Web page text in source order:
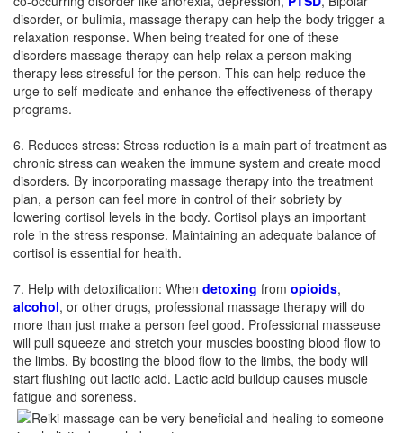
disorder, or bulimia, massage therapy can help the body trigger a
relaxation response. When being treated for one of these
disorders massage therapy can help relax a person making
therapy less stressful for the person. This can help reduce the
urge to self-medicate and enhance the effectiveness of therapy
programs.
6. Reduces stress: Stress reduction is a main part of treatment as
chronic stress can weaken the immune system and create mood
disorders. By incorporating massage therapy into the treatment
plan, a person can feel more in control of their sobriety by
lowering cortisol levels in the body. Cortisol plays an important
role in the stress response. Maintaining an adequate balance of
cortisol is essential for health.
7. Help with detoxification: When detoxing from opioids,
alcohol, or other drugs, professional massage therapy will do
more than just make a person feel good. Professional masseuse
will pull squeeze and stretch your muscles boosting blood flow to
the limbs. By boosting the blood flow to the limbs, the body will
start flushing out lactic acid. Lactic acid buildup causes muscle
fatigue and soreness.